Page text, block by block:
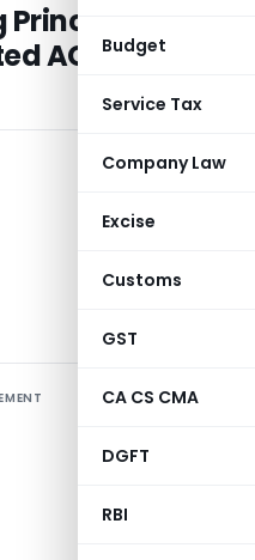
Budget
Service Tax
Company Law
Excise
Customs
GST
CA CS CMA
DGFT
RBI
in
AGR dues of